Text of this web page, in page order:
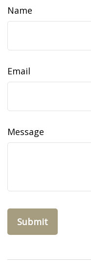
Name
Email
Message